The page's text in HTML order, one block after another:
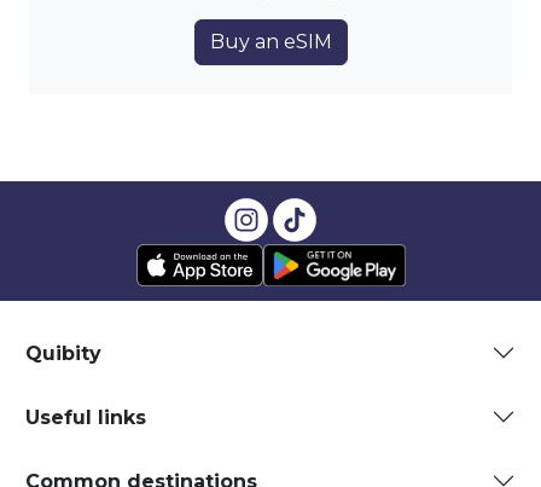
Buy an eSIM
Quibity
Useful links
Common destinations